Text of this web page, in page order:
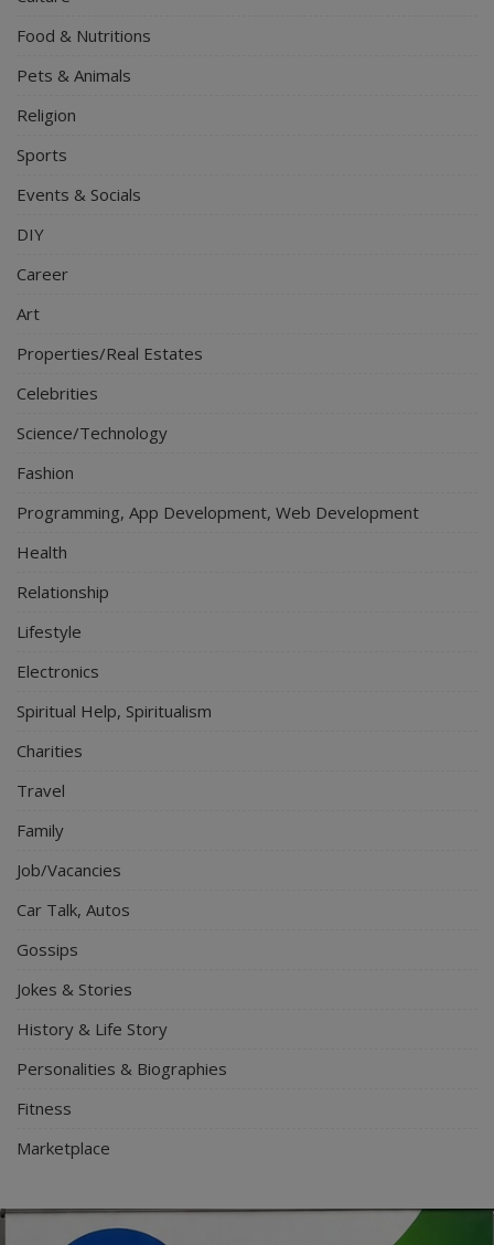
Food & Nutritions
Pets & Animals
Religion
Sports
Events & Socials
DIY
Career
Art
Properties/Real Estates
Celebrities
Science/Technology
Fashion
Programming, App Development, Web Development
Health
Relationship
Lifestyle
Electronics
Spiritual Help, Spiritualism
Charities
Travel
Family
Job/Vacancies
Car Talk, Autos
Gossips
Jokes & Stories
History & Life Story
Personalities & Biographies
Fitness
Marketplace